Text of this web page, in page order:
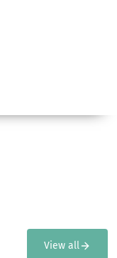
View all